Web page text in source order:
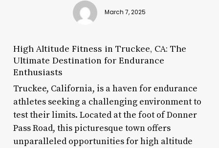
March 7, 2025
High Altitude Fitness in Truckee, CA: The
Ultimate Destination for Endurance
Enthusiasts
Truckee, California, is a haven for endurance
athletes seeking a challenging environment to
test their limits. Located at the foot of Donner
Pass Road, this picturesque town offers
unparalleled opportunities for high altitude